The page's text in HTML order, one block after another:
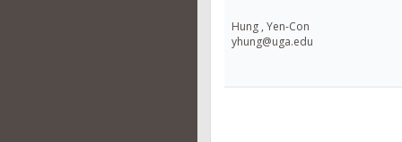
Hung , Yen-Con
yhung@uga.edu